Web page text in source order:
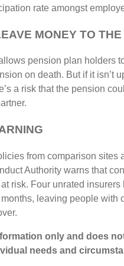
rate amongst
MONEY TO
pension plan holders
on death. But if it isn’t
a risk that the pension
from comparison sites
Authority warns that
risk. Four unrated insurers
leaving people with
only and does
needs and